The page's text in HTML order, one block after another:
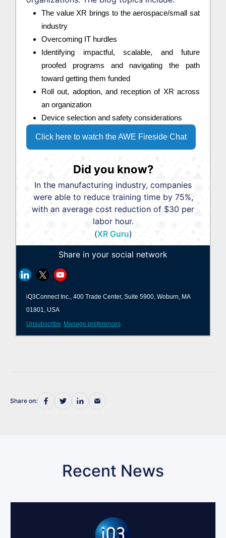
The value XR brings to the aerospace/small sat
industry
Overcoming IT hurdles
Identifying impactful, scalable, and future
proofed programs and navigating the path
toward getting them funded
Roll out, adoption, and reception of XR across
an organization
Device selection and safety considerations
Click here to watch the AWE Fireside Chat
Did you know?
In the manufacturing industry, companies
were able to reduce training time by 75%,
with an average cost reduction of $30 per
labor hour.
(XR Guru)
Share in your social network
iQ3Connect Inc., 400 Trade Center, Suite 5900, Woburn, MA
01801, USA
Unsubscribe Manage preferences
Share on:
Recent News